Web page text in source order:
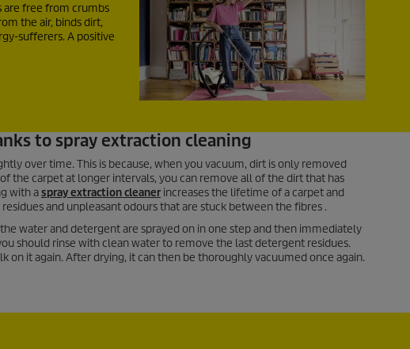
are free from crumbs
the air, binds dirt,
sufferers. A positive
to spray extraction cleaning
over time. This is because, when you vacuum, dirt is only removed
the carpet at longer intervals, you can remove all of the dirt that has
with aspray extraction cleaner increases the lifetime of a carpet and
and unpleasant odours that are stuck between the fibres .
water and detergent are sprayed on in one step and then immediately
should rinse with clean water to remove the last detergent residues.
on it again. After drying, it can then be thoroughly vacuumed once again.